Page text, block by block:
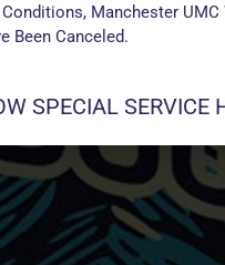
Conditions, Manchester
Been Canceled.
SPECIAL SERVICE